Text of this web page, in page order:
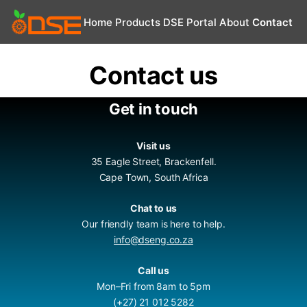
Home Products DSE Portal About Contact
Contact us
Get in touch
Visit us
35 Eagle Street, Brackenfell.
Cape Town, South Africa
Chat to us
Our friendly team is here to help.
info@dseng.co.za
Call us
Mon–Fri from 8am to 5pm
(+27) 21 012 5282